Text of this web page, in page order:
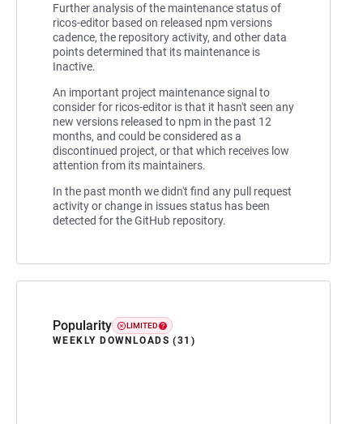
Further analysis of the maintenance status of
ricos-editor based on released npm versions
cadence, the repository activity, and other data
points determined that its maintenance is
Inactive.
An important project maintenance signal to
consider for ricos-editor is that it hasn't seen any
new versions released to npm in the past 12
months, and could be considered as a
discontinued project, or that which receives low
attention from its maintainers.
In the past month we didn't find any pull request
activity or change in issues status has been
detected for the GitHub repository.
Popularity LIMITED
WEEKLY DOWNLOADS (31)